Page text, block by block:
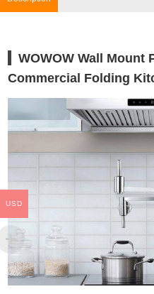
WOWOW Wall Mount
Commercial Folding
USD